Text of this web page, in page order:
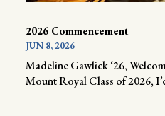
2026 Commencement
JUN 8, 2026
Madeline Gawlick ‘26,
Mount Royal Class of 2026,